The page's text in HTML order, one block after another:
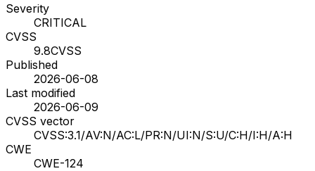
Severity
CRITICAL
CVSS
9.8CVSS
Published
2026-06-08
Last modified
2026-06-09
CVSS vector
CVSS:3.1/AV:N/AC:L/PR:N/UI:N/S:U/C:H/I:H/A:H
CWE
CWE-124